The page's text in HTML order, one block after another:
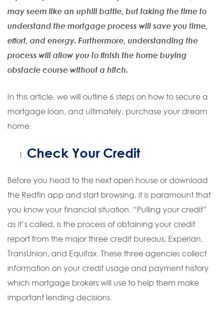
may seem like an uphill battle, but taking the time to
understand the mortgage process will save you time,
effort, and energy. Furthermore, understanding the
process will allow you to finish the home buying
obstacle course without a hitch.
In this article, we will outline 6 steps on how to secure a
mortgage loan, and ultimately, purchase your dream
home.
Check Your Credit
Before you head to the next open house or download
the Redfin app and start browsing, it is paramount that
you know your financial situation. “Pulling your credit”
as it’s called, is the process of obtaining your credit
report from the major three credit bureaus; Experian,
TransUnion, and Equifax. These three agencies collect
information on your credit usage and payment history
which mortgage brokers will use to help them make
important lending decisions.